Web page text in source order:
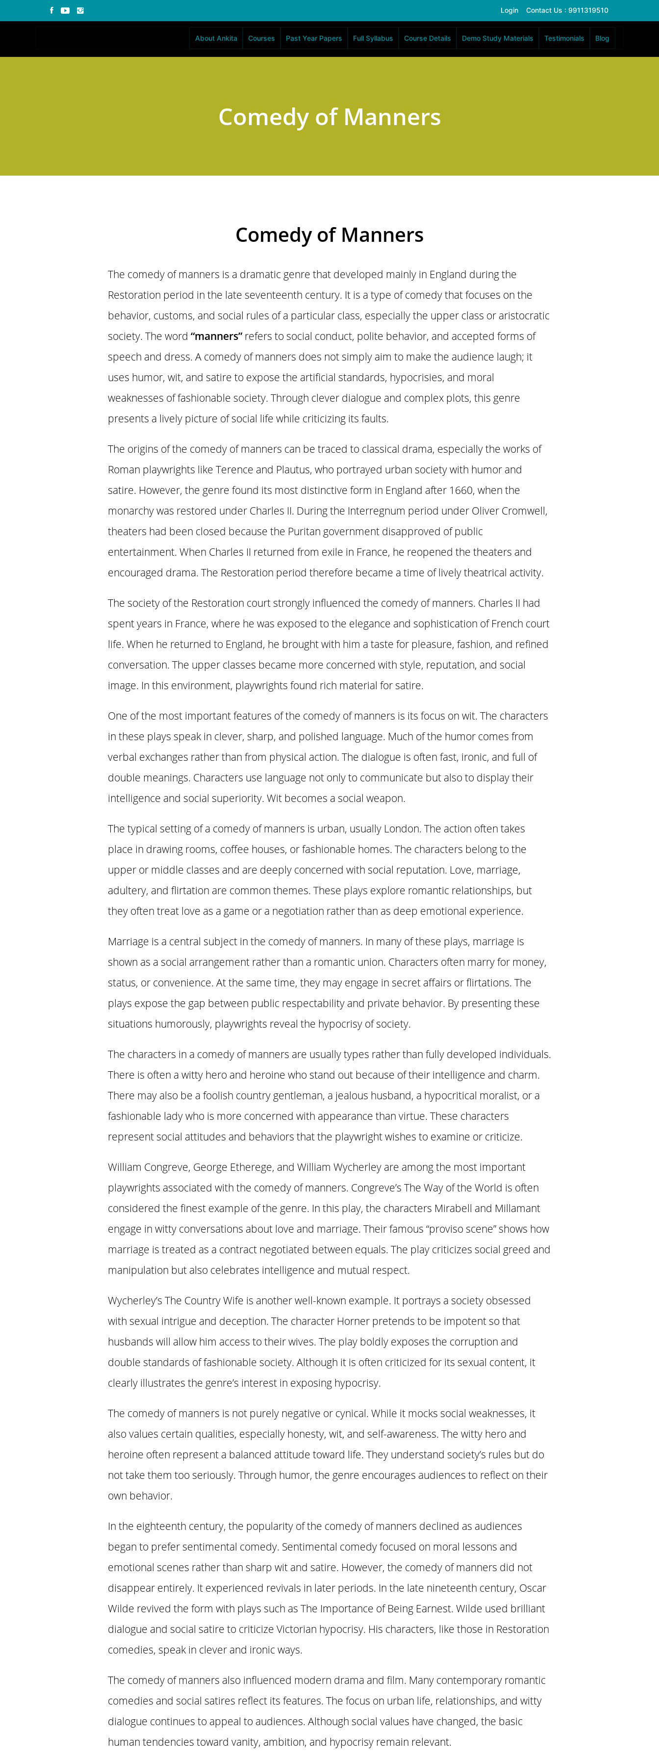
Login Contact Us : 9911319510
About Ankita Courses Past Year Papers Full Syllabus Course Details Demo Study Materials Testimonials Blog
Comedy of Manners
Comedy of Manners
The comedy of manners is a dramatic genre that developed mainly in England during the
Restoration period in the late seventeenth century. It is a type of comedy that focuses on the
behavior, customs, and social rules of a particular class, especially the upper class or aristocratic
society. The word “manners” refers to social conduct, polite behavior, and accepted forms of
speech and dress. A comedy of manners does not simply aim to make the audience laugh; it
uses humor, wit, and satire to expose the artificial standards, hypocrisies, and moral
weaknesses of fashionable society. Through clever dialogue and complex plots, this genre
presents a lively picture of social life while criticizing its faults.
The origins of the comedy of manners can be traced to classical drama, especially the works of
Roman playwrights like Terence and Plautus, who portrayed urban society with humor and
satire. However, the genre found its most distinctive form in England after 1660, when the
monarchy was restored under Charles II. During the Interregnum period under Oliver Cromwell,
theaters had been closed because the Puritan government disapproved of public
entertainment. When Charles II returned from exile in France, he reopened the theaters and
encouraged drama. The Restoration period therefore became a time of lively theatrical activity.
The society of the Restoration court strongly influenced the comedy of manners. Charles II had
spent years in France, where he was exposed to the elegance and sophistication of French court
life. When he returned to England, he brought with him a taste for pleasure, fashion, and refined
conversation. The upper classes became more concerned with style, reputation, and social
image. In this environment, playwrights found rich material for satire.
One of the most important features of the comedy of manners is its focus on wit. The characters
in these plays speak in clever, sharp, and polished language. Much of the humor comes from
verbal exchanges rather than from physical action. The dialogue is often fast, ironic, and full of
double meanings. Characters use language not only to communicate but also to display their
intelligence and social superiority. Wit becomes a social weapon.
The typical setting of a comedy of manners is urban, usually London. The action often takes
place in drawing rooms, coffee houses, or fashionable homes. The characters belong to the
upper or middle classes and are deeply concerned with social reputation. Love, marriage,
adultery, and flirtation are common themes. These plays explore romantic relationships, but
they often treat love as a game or a negotiation rather than as deep emotional experience.
Marriage is a central subject in the comedy of manners. In many of these plays, marriage is
shown as a social arrangement rather than a romantic union. Characters often marry for money,
status, or convenience. At the same time, they may engage in secret affairs or flirtations. The
plays expose the gap between public respectability and private behavior. By presenting these
situations humorously, playwrights reveal the hypocrisy of society.
The characters in a comedy of manners are usually types rather than fully developed individuals.
There is often a witty hero and heroine who stand out because of their intelligence and charm.
There may also be a foolish country gentleman, a jealous husband, a hypocritical moralist, or a
fashionable lady who is more concerned with appearance than virtue. These characters
represent social attitudes and behaviors that the playwright wishes to examine or criticize.
William Congreve, George Etherege, and William Wycherley are among the most important
playwrights associated with the comedy of manners. Congreve’s The Way of the World is often
considered the finest example of the genre. In this play, the characters Mirabell and Millamant
engage in witty conversations about love and marriage. Their famous “proviso scene” shows how
marriage is treated as a contract negotiated between equals. The play criticizes social greed and
manipulation but also celebrates intelligence and mutual respect.
Wycherley’s The Country Wife is another well-known example. It portrays a society obsessed
with sexual intrigue and deception. The character Horner pretends to be impotent so that
husbands will allow him access to their wives. The play boldly exposes the corruption and
double standards of fashionable society. Although it is often criticized for its sexual content, it
clearly illustrates the genre’s interest in exposing hypocrisy.
The comedy of manners is not purely negative or cynical. While it mocks social weaknesses, it
also values certain qualities, especially honesty, wit, and self-awareness. The witty hero and
heroine often represent a balanced attitude toward life. They understand society’s rules but do
not take them too seriously. Through humor, the genre encourages audiences to reflect on their
own behavior.
In the eighteenth century, the popularity of the comedy of manners declined as audiences
began to prefer sentimental comedy. Sentimental comedy focused on moral lessons and
emotional scenes rather than sharp wit and satire. However, the comedy of manners did not
disappear entirely. It experienced revivals in later periods. In the late nineteenth century, Oscar
Wilde revived the form with plays such as The Importance of Being Earnest. Wilde used brilliant
dialogue and social satire to criticize Victorian hypocrisy. His characters, like those in Restoration
comedies, speak in clever and ironic ways.
The comedy of manners also influenced modern drama and film. Many contemporary romantic
comedies and social satires reflect its features. The focus on urban life, relationships, and witty
dialogue continues to appeal to audiences. Although social values have changed, the basic
human tendencies toward vanity, ambition, and hypocrisy remain relevant.